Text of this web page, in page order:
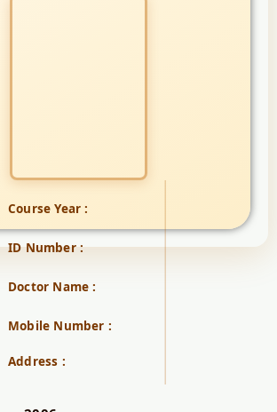
Course Year :
ID Number :
Doctor Name :
Mobile Number :
Address :